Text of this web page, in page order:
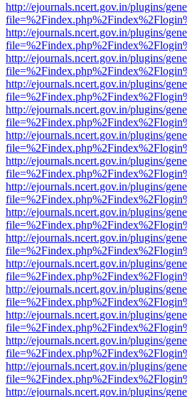
http://ejournals.ncert.gov.in/plugins/
http://ejournals.ncert.gov.in/plugins/
http://ejournals.ncert.gov.in/plugins/
http://ejournals.ncert.gov.in/plugins/
http://ejournals.ncert.gov.in/plugins/
http://ejournals.ncert.gov.in/plugins/
http://ejournals.ncert.gov.in/plugins/
http://ejournals.ncert.gov.in/plugins/
http://ejournals.ncert.gov.in/plugins/
http://ejournals.ncert.gov.in/plugins/
http://ejournals.ncert.gov.in/plugins/
http://ejournals.ncert.gov.in/plugins/
http://ejournals.ncert.gov.in/plugins/
http://ejournals.ncert.gov.in/plugins/
http://ejournals.ncert.gov.in/plugins/
http://ejournals.ncert.gov.in/plugins/